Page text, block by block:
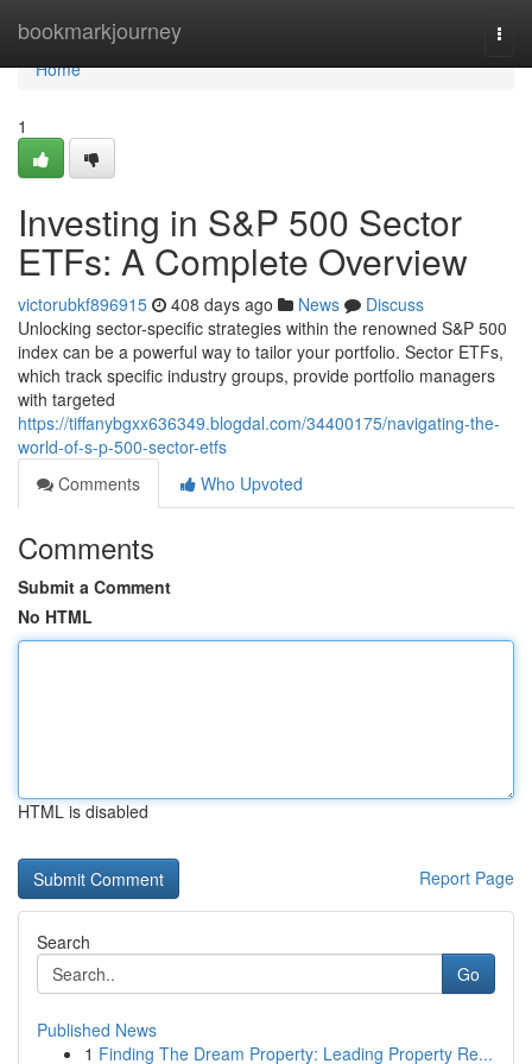
bookmarkjourney
Home
Home
1
Investing in S&P 500 Sector
ETFs: A Complete Overview
victorubkf896915 408 days ago News
Discuss
Unlocking sector-specific strategies within the renowned S&P 500
index can be a powerful way to tailor your portfolio. Sector ETFs,
which track specific industry groups, provide portfolio managers
with targeted
https://tiffanybgxx636349.blogdal.com/34400175/navigating-the-
world-of-s-p-500-sector-etfs
Comments
Who Upvoted
Comments
Submit a Comment
No HTML
HTML is disabled
Report Page
Search
Go
Published News
1 Finding The Dream Property: Leading Property Re...